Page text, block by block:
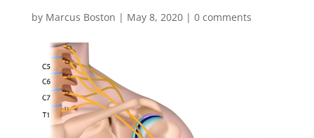
by Marcus Boston | May 8, 2020| 0 comments